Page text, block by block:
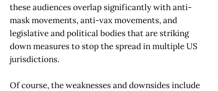
these audiences overlap significantly with anti-
mask movements, anti-vax movements, and
legislative and political bodies that are striking
down measures to stop the spread in multiple US
jurisdictions.
Of course, the weaknesses and downsides include